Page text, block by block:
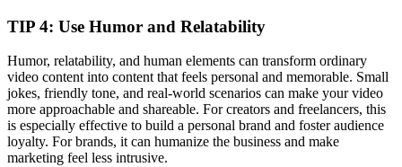
TIP 4: Use Humor and Relatability
Humor, relatability, and human elements can transform ordinary
video content into content that feels personal and memorable. Small
jokes, friendly tone, and real-world scenarios can make your video
more approachable and shareable. For creators and freelancers, this
is especially effective to build a personal brand and foster audience
loyalty. For brands, it can humanize the business and make
marketing feel less intrusive.